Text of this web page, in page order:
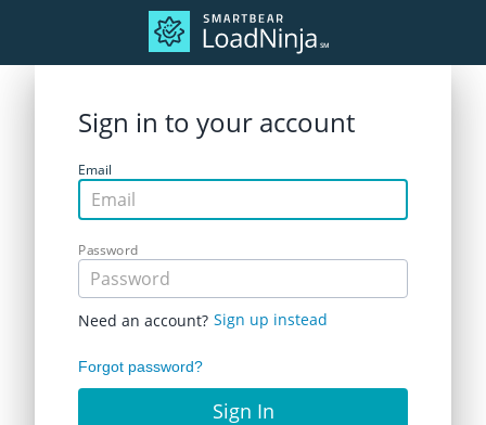
Sign in to your account
Email
Password
Need an account? Sign up instead
Forgot password?
Sign In